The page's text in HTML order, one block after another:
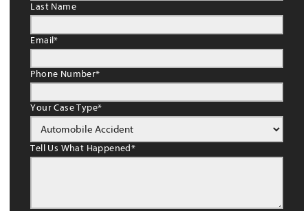
Last Name
Email*
Phone Number*
Your Case Type*
Tell Us What Happened*